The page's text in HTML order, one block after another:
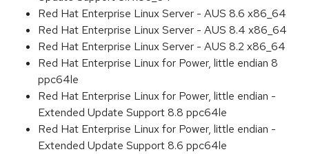
Red Hat Enterprise Linux Server - AUS 8.6 x86_64
Red Hat Enterprise Linux Server - AUS 8.4 x86_64
Red Hat Enterprise Linux Server - AUS 8.2 x86_64
Red Hat Enterprise Linux for Power, little endian 8
ppc64le
Red Hat Enterprise Linux for Power, little endian -
Extended Update Support 8.8 ppc64le
Red Hat Enterprise Linux for Power, little endian -
Extended Update Support 8.6 ppc64le